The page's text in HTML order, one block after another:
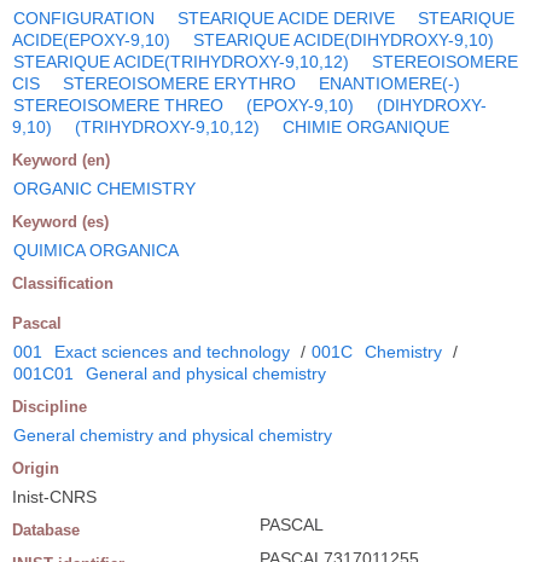
CONFIGURATION STEARIQUE ACIDE DERIVE
STEARIQUE
ACIDE(EPOXY-9,10)
STEARIQUE ACIDE(DIHYDROXY-9,10)
STEARIQUE ACIDE(TRIHYDROXY-9,10,12)
STEREOISOMERE
CIS
STEREOISOMERE ERYTHRO
ENANTIOMERE(-)
STEREOISOMERE THREO
(EPOXY-9,10)
(DIHYDROXY-
9,10)
(TRIHYDROXY-9,10,12) CHIMIE ORGANIQUE
Keyword (en)
ORGANIC CHEMISTRY
Keyword (es)
QUIMICA ORGANICA
Classification
Pascal
001 Exact sciences and technology / 001C Chemistry /
001C01
General and physical chemistry
Discipline
General chemistry and physical chemistry
Origin
Inist-CNRS
Database PASCAL
PASCAL7317011255